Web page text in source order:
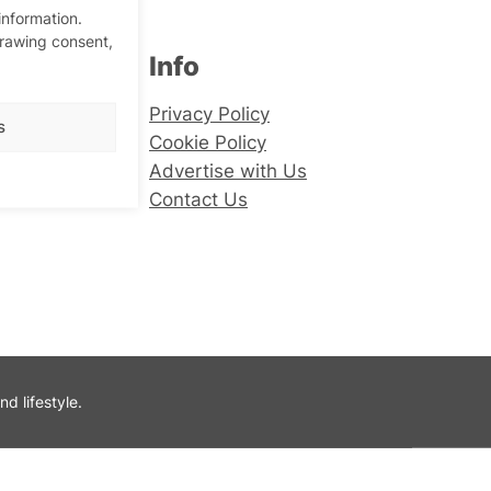
consent,
Info
Privacy Policy
Cookie Policy
Advertise with Us
Contact Us
lifestyle.